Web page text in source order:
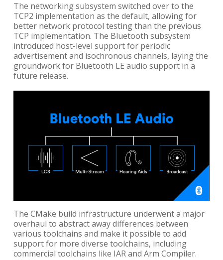
The networking subsystem switched over to the
TCP2 implementation as the default, allowing for
better network protocol testing than the previous
TCP implementation. The Bluetooth subsystem
introduced host-level support for periodic
advertisement and isochronous channels, laying the
groundwork for Bluetooth LE audio support in a
future release.
The CMake build infrastructure underwent a major
overhaul to abstract away differences between
various toolchains and make it possible to add
support for more diverse toolchains, including
commercial toolchains like IAR and Arm Compiler.